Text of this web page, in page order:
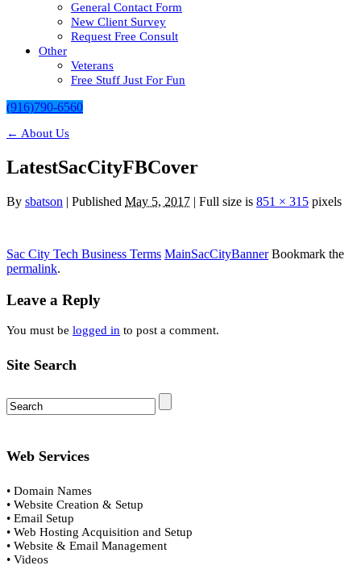
General Contact Form
New Client Survey
Request Free Consult
Other
Veterans
Free Stuff Just For Fun
(916)790-6560
← About Us
LatestSacCityFBCover
By sbatson | Published May 5, 2017 | Full size is 851 × 315 pixels
Sac City Tech Business Terms MainSacCityBannerBookmark the
permalink.
Leave a Reply
You must be logged in to post a comment.
Site Search
Web Services
• Domain Names
• Website Creation & Setup
• Email Setup
• Web Hosting Acquisition and Setup
• Website & Email Management
• Videos